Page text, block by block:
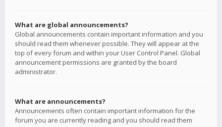
What are global announcements?
Global announcements contain important information and you
should read them whenever possible. They will appear at the
top of every forum and within your User Control Panel. Global
announcement permissions are granted by the board
administrator.
What are announcements?
Announcements often contain important information for the
forum you are currently reading and you should read them